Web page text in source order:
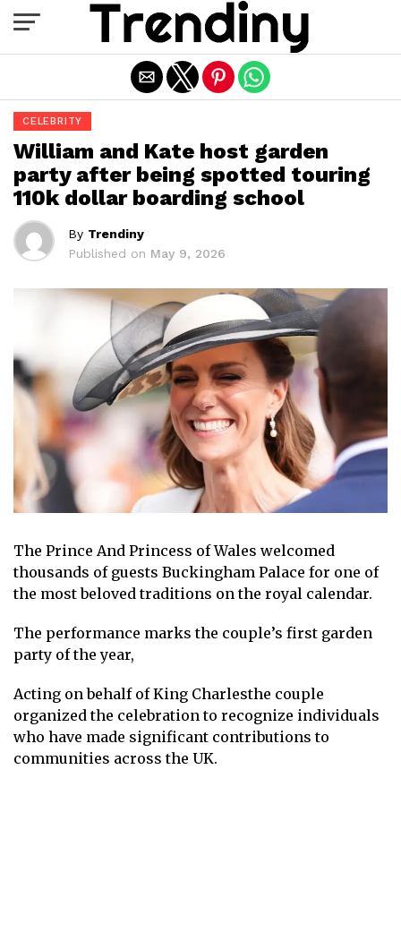
CELEBRITY
William and Kate host garden
party after being spotted touring
110k dollar boarding school
By Trendiny
Published on May 9, 2026
The Prince And Princess of Wales welcomed
thousands of guests Buckingham Palace for one of
the most beloved traditions on the royal calendar.
The performance marks the couple’s first garden
party of the year,
Acting on behalf ofKing Charlesthe couple
organized the celebration to recognize individuals
who have made significant contributions to
communities across the UK.
Exit mobile version